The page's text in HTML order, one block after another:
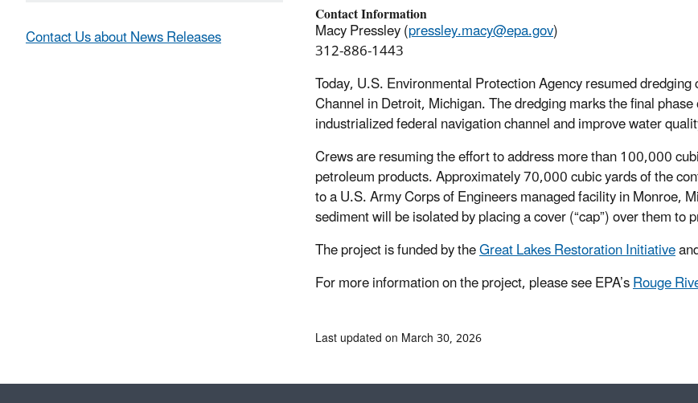
Contact Information
Macy Pressley (pressley.macy@epa.gov)
312-886-1443
Today, U.S. Environmental Protection Agency resumed
Channel in Detroit, Michigan. The dredging marks the final
industrialized federal navigation channel and improve water
Crews are resuming the effort to address more than 100,000
petroleum products. Approximately 70,000 cubic yards of the
to a U.S. Army Corps of Engineers managed facility in Monroe,
sediment will be isolated by placing a cover (“cap”) over them
The project is funded by theGreat Lakes Restoration Initiative
For more information on the project, please see EPA’sRouge
Contact Us about News Releases
Last updated on March 30, 2026